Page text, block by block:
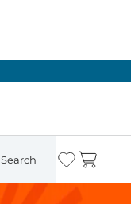
Search Wishlist
Cart